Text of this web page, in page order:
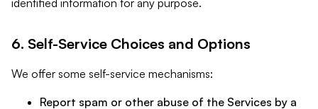
identified information for any purpose.
6. Self-Service Choices and Options
We offer some self-service mechanisms:
Report spam or other abuse of the Services by a